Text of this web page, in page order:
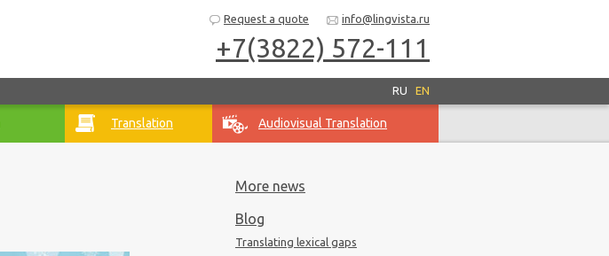
+7(3822) 572-111
Request a quote info@lingvista.ru
RU EN
Translation Audiovisual Translation
More news
Blog
Translating lexical gaps